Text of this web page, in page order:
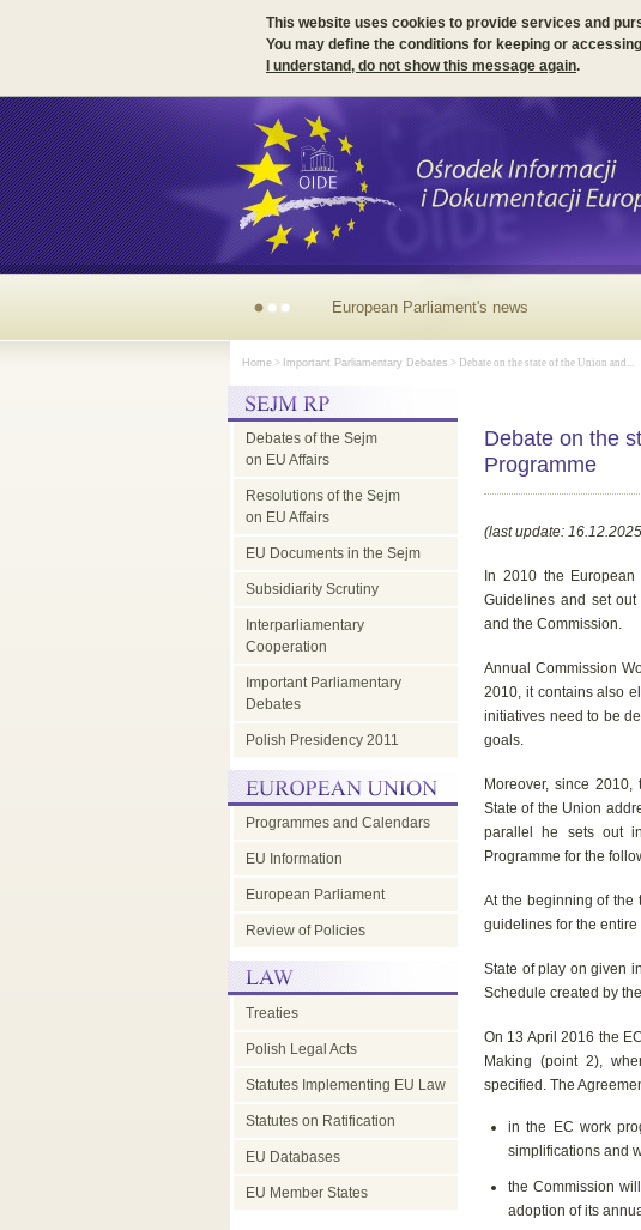
This website uses cookies to provide services and
You may define the conditions for keeping or
I understand, do not show this message again.
Irish
Presidency
of
the
Council
Home > Important Parliamentary Debates > Debate on the state of the Union and...
Debates of the Sejm
on EU Affairs
Resolutions of the Sejm
on EU Affairs
EU Documents in the Sejm
Subsidiarity Scrutiny
Interparliamentary
Cooperation
Important Parliamentary
Debates
Polish Presidency 2011
Programmes and Calendars
EU Information
European Parliament
Review of Policies
Treaties
Polish Legal Acts
Statutes Implementing EU Law
Statutes on Ratification
EU Databases
EU Member States
Debate on the
Programme
(last update:
In 2010 the
Guidelines and set
and the Commission.
Annual Commission
2010, it contains also
initiatives need to be
goals.
Moreover, since
State of the Union
parallel he sets out
Programme for the
At the beginning of the
guidelines for the
State of play on given
Schedule created by
On 13 April 2016 the
Making (point 2),
specified. The
in the EC work
simplifications and
the Commission
adoption of its